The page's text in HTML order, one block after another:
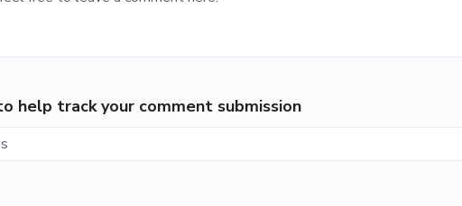
help track your comment submission